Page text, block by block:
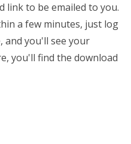
link to be emailed to you.
a few minutes, just log
and you'll see your
you'll find the download